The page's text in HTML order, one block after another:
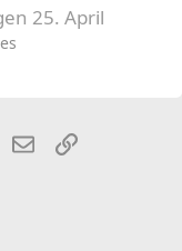
25. April
EmailLink